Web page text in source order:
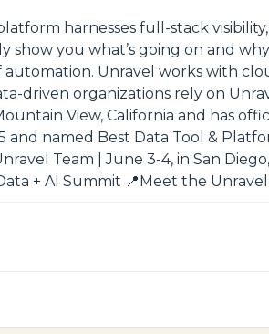
harnesses full-stack
show you what’s going on and
Unravel works with
driven organizations rely on
View, California and has
named Best Data Tool &
Team | June 3-4, in San
+ AI Summit 📍Meet the